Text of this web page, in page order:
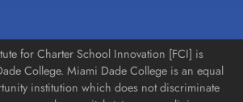
for Charter School Innovation [FCI] is
College. Miami Dade College is an equal
institution which does not discriminate